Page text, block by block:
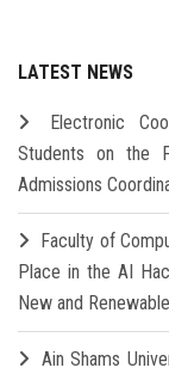
LATEST NEWS
Electronic
Students on the
Admissions
Faculty of
Place in the AI
New and
Ain Shams